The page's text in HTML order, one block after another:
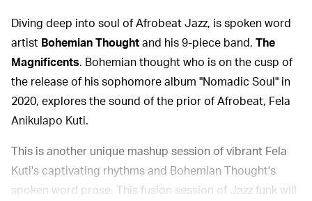
Diving deep into soul of Afrobeat Jazz, is spoken word
artist Bohemian Thought and his 9-piece band, The
Magnificents. Bohemian thought who is on the cusp of
the release of his sophomore album "Nomadic Soul" in
2020, explores the sound of the prior of Afrobeat, Fela
Anikulapo Kuti.
This is another unique mashup session of vibrant Fela
Kuti's captivating rhythms and Bohemian Thought's
spoken word prose. This fusion session of Jazz funk will